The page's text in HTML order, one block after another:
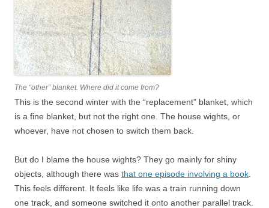
The “other” blanket. Where did it come from?
This is the second winter with the “replacement” blanket, which
is a fine blanket, but not the right one. The house wights, or
whoever, have not chosen to switch them back.
But do I blame the house wights? They go mainly for shiny
objects, although there was that one episode involving a book
This feels different. It feels like life was a train running down
one track, and someone switched it onto another parallel track.